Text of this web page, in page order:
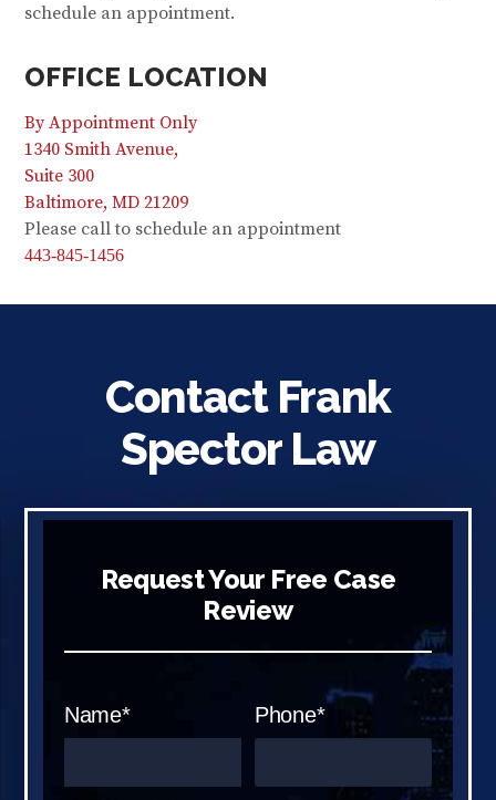
schedule an appointment.
OFFICE LOCATION
By Appointment Only
1340 Smith Avenue,
Suite 300
Baltimore, MD 21209
Please call to schedule an appointment
443-845-1456
Contact Frank
Spector Law
Request Your Free Case
Review
Name* Phone*